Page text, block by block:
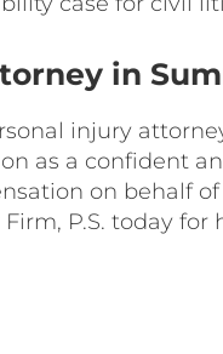
in
injury
as a confident
on behalf
P.S. today